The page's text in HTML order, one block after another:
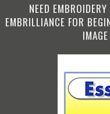
NEED
EMBRILLIANCE FOR